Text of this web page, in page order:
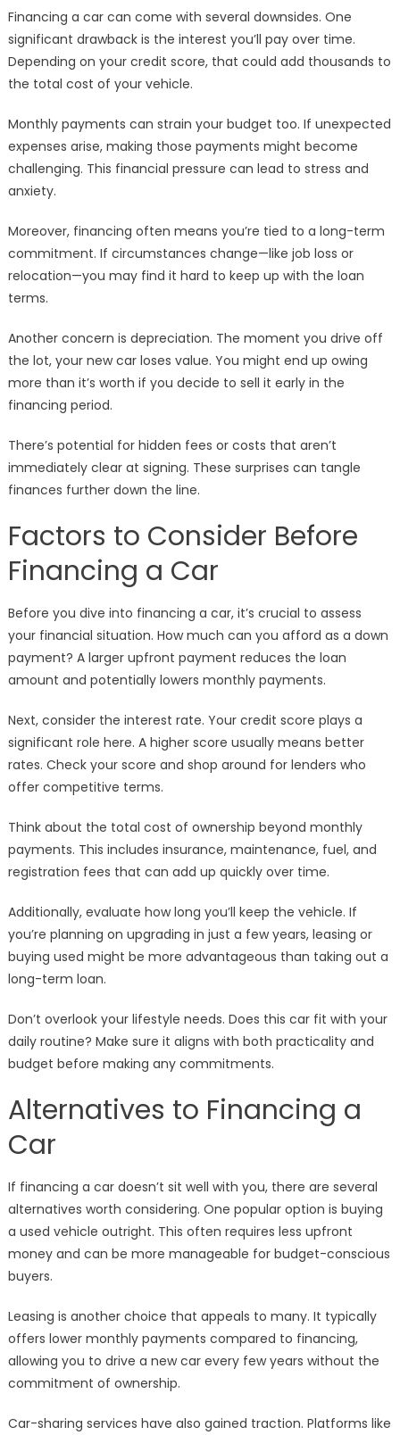
Financing a car can come with several downsides. One
significant drawback is the interest you’ll pay over time.
Depending on your credit score, that could add thousands to
the total cost of your vehicle.
Monthly payments can strain your budget too. If unexpected
expenses arise, making those payments might become
challenging. This financial pressure can lead to stress and
anxiety.
Moreover, financing often means you’re tied to a long-term
commitment. If circumstances change—like job loss or
relocation—you may find it hard to keep up with the loan
terms.
Another concern is depreciation. The moment you drive off
the lot, your new car loses value. You might end up owing
more than it’s worth if you decide to sell it early in the
financing period.
There’s potential for hidden fees or costs that aren’t
immediately clear at signing. These surprises can tangle
finances further down the line.
Factors to Consider Before
Financing a Car
Before you dive into financing a car, it’s crucial to assess
your financial situation. How much can you afford as a down
payment? A larger upfront payment reduces the loan
amount and potentially lowers monthly payments.
Next, consider the interest rate. Your credit score plays a
significant role here. A higher score usually means better
rates. Check your score and shop around for lenders who
offer competitive terms.
Think about the total cost of ownership beyond monthly
payments. This includes insurance, maintenance, fuel, and
registration fees that can add up quickly over time.
Additionally, evaluate how long you’ll keep the vehicle. If
you’re planning on upgrading in just a few years, leasing or
buying used might be more advantageous than taking out a
long-term loan.
Don’t overlook your lifestyle needs. Does this car fit with your
daily routine? Make sure it aligns with both practicality and
budget before making any commitments.
Alternatives to Financing a
Car
If financing a car doesn’t sit well with you, there are several
alternatives worth considering. One popular option is buying
a used vehicle outright. This often requires less upfront
money and can be more manageable for budget-conscious
buyers.
Leasing is another choice that appeals to many. It typically
offers lower monthly payments compared to financing,
allowing you to drive a new car every few years without the
commitment of ownership.
Car-sharing services have also gained traction. Platforms like